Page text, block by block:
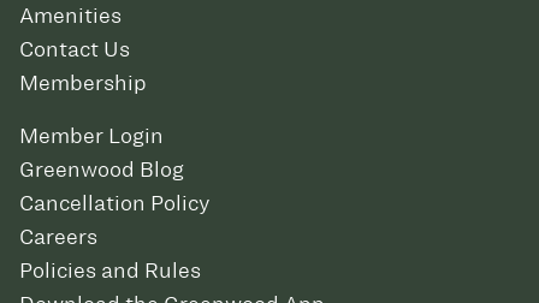
Amenities
Contact Us
Membership
Member Login
Greenwood Blog
Cancellation Policy
Careers
Policies and Rules